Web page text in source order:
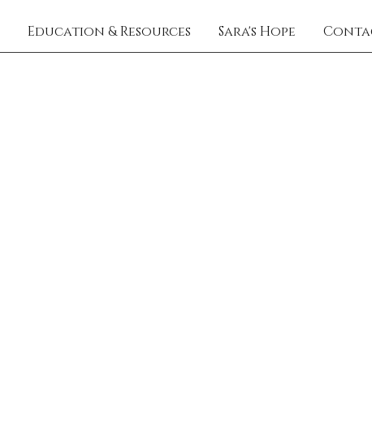
Education & Resources Sara's Hope